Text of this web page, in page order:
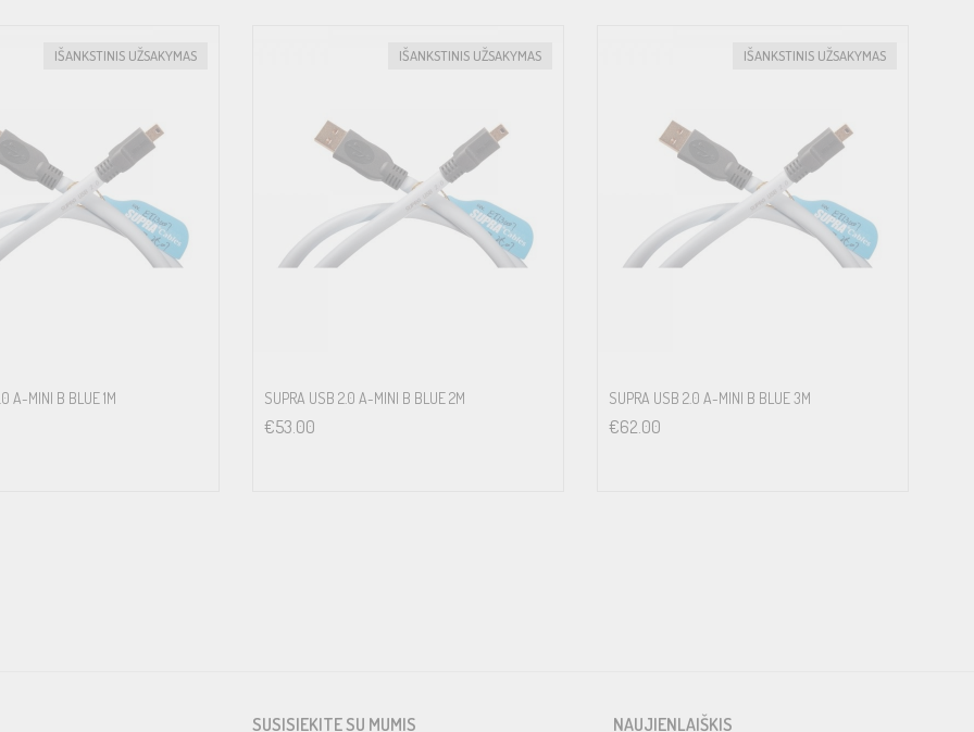
IŠANKSTINIS UŽSAKYMAS
A-MINI B BLUE 1M
IŠANKSTINIS UŽSAKYMAS
SUPRA USB 2.0 A-MINI B BLUE 2M
€53.00
IŠANKSTINIS UŽSAKYMAS
SUPRA USB 2.0 A-MINI B BLUE 3M
€62.00
SUSISIEKITE SU MUMIS NAUJIENLAIŠKIS